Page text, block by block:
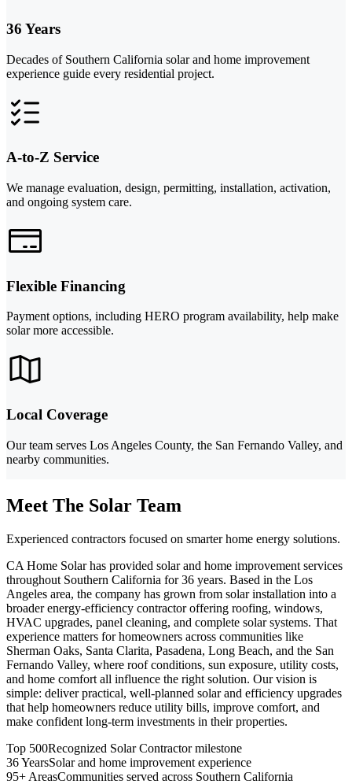
36 Years
Decades of Southern California solar and home improvement
experience guide every residential project.
A-to-Z Service
We manage evaluation, design, permitting, installation, activation,
and ongoing system care.
Flexible Financing
Payment options, including HERO program availability, help make
solar more accessible.
Local Coverage
Our team serves Los Angeles County, the San Fernando Valley, and
nearby communities.
Meet The Solar Team
Experienced contractors focused on smarter home energy solutions.
CA Home Solar has provided solar and home improvement services
throughout Southern California for 36 years. Based in the Los
Angeles area, the company has grown from solar installation into a
broader energy-efficiency contractor offering roofing, windows,
HVAC upgrades, panel cleaning, and complete solar systems. That
experience matters for homeowners across communities like
Sherman Oaks, Santa Clarita, Pasadena, Long Beach, and the San
Fernando Valley, where roof conditions, sun exposure, utility costs,
and home comfort all influence the right solution. Our vision is
simple: deliver practical, well-planned solar and efficiency upgrades
that help homeowners reduce utility bills, improve comfort, and
make confident long-term investments in their properties.
Top 500Recognized Solar Contractor milestone
36 YearsSolar and home improvement experience
95+ AreasCommunities served across Southern California